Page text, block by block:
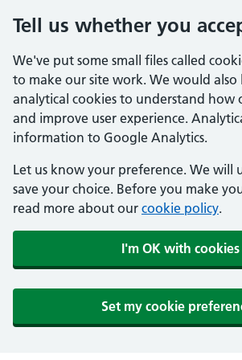
Tell us whether you
We've put some small files called
to make our site work. We would also
analytical cookies to understand how
and improve user experience.
information to Google Analytics.
Let us know your preference. We will
save your choice. Before you make
read more about our cookie policy.
I'm OK with cookies
Set my cookie